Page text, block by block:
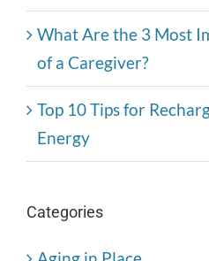
What Are the 3 Most
of a Caregiver?
Top 10 Tips for
Energy
Categories